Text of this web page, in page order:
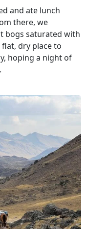
and ate lunch
there, we
bogs saturated with
dry place to
hoping a night of